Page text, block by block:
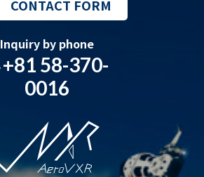
CONTACT FORM
Inquiry by phone
+81 58-370-
0016